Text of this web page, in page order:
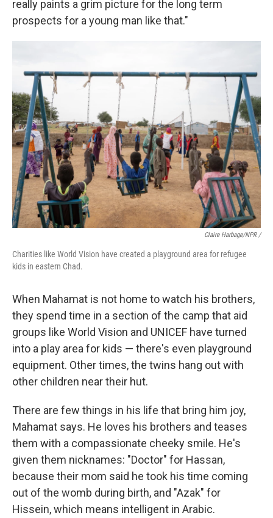
really paints a grim picture for the long term
prospects for a young man like that."
Claire Harbage/NPR /
Charities like World Vision have created a playground area for refugee
kids in eastern Chad.
When Mahamat is not home to watch his brothers,
they spend time in a section of the camp that aid
groups like World Vision and UNICEF have turned
into a play area for kids — there's even playground
equipment. Other times, the twins hang out with
other children near their hut.
There are few things in his life that bring him joy,
Mahamat says. He loves his brothers and teases
them with a compassionate cheeky smile. He's
given them nicknames: "Doctor" for Hassan,
because their mom said he took his time coming
out of the womb during birth, and "Azak" for
Hissein, which means intelligent in Arabic.